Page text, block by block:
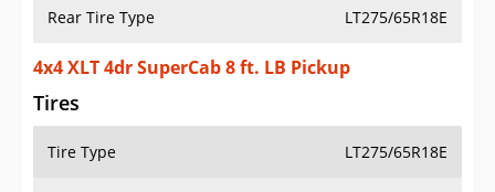
Rear Tire Type LT275/65R18E
4x4 XLT 4dr SuperCab 8 ft. LB Pickup
Tires
Tire Type LT275/65R18E